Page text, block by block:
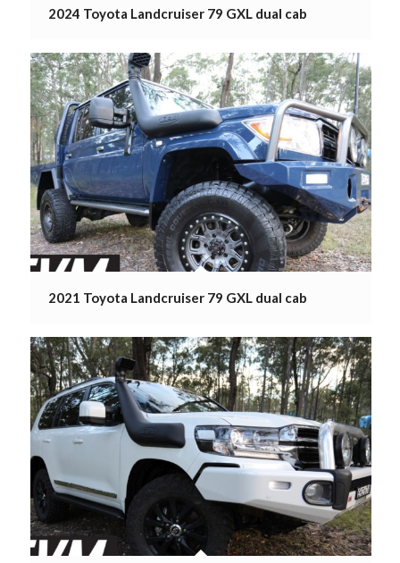
2024 Toyota Landcruiser 79 GXL dual cab
2021 Toyota Landcruiser 79 GXL dual cab